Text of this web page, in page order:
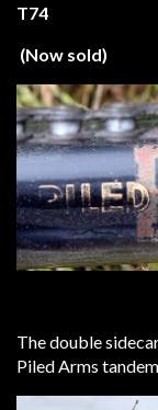
T74
(Now sold)
The double
Piled Arms tandem